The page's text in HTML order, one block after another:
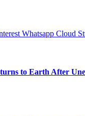
Whatsapp Cloud
to Earth After